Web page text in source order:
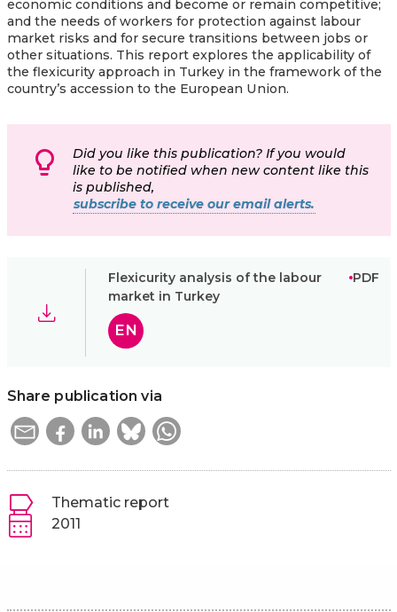
economic conditions and become or remain competitive;
and the needs of workers for protection against labour
market risks and for secure transitions between jobs or
other situations. This report explores the applicability of
the flexicurity approach in Turkey in the framework of the
country’s accession to the European Union.
Did you like this publication? If you would
like to be notified when new content like this
is published,
subscribe to receive our email alerts.
Flexicurity analysis of the labour
market in Turkey
PDF
EN
Share publication via
Thematic report
2011